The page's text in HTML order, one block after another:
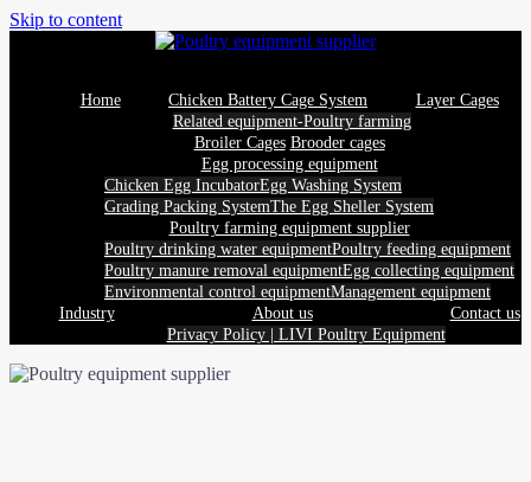
Skip to content
Home
Chicken Battery Cage System
Related equipment-Poultry farming
Layer Cages
Broiler Cages Brooder cages
Egg processing equipment
Chicken Egg IncubatorEgg Washing System
Grading Packing SystemThe Egg Sheller System
Poultry farming equipment supplier
Poultry drinking water equipmentPoultry feeding equipment
Poultry manure removal equipmentEgg collecting equipment
Environmental control equipmentManagement equipment
Industry
About us
Privacy Policy | LIVI Poultry Equipment
Contact us